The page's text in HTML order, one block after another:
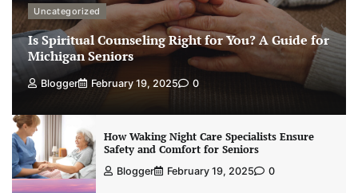
Uncategorized
Is Spiritual Counseling Right for You? A Guide for
Michigan Seniors
Blogger February 19, 2025 0
How Waking Night Care Specialists Ensure
Safety and Comfort for Seniors
Blogger February 19, 2025 0